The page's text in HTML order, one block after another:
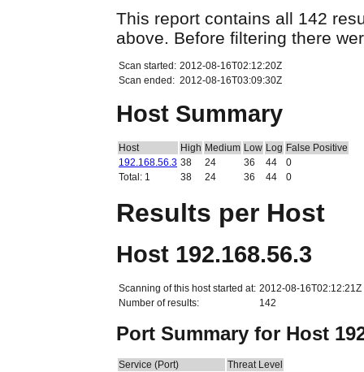
This report contains all 142
above. Before filtering there
Scan started: 2012-08-16T02:12:20Z
Scan ended: 2012-08-16T03:09:30Z
Host Summary
Host High Medium Low Log False Positive
192.168.56.3 38 24 36 44
0
Total: 1
38 24 36 44 0
Results per Host
Host 192.168.56.3
Scanning of this host started at: 2012-08-16T02:12:21Z
Number of results:
142
Port Summary for Host
Service (Port)
Threat Level